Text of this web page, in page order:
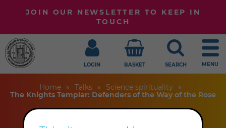
JOIN OUR NEWSLETTER TO KEEP IN
TOUCH
LOGIN BASKET SEARCH MENU
Home Talks
Science spirituality
The Knights Templar: Defenders of the Way of the Rose